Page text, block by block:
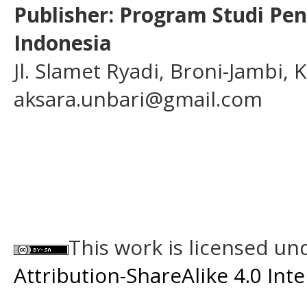
Publisher: Program Studi
Indonesia
Jl. Slamet Ryadi, Broni-Jambi,
aksara.unbari@gmail.com
This work is licensed
Attribution-ShareAlike 4.0